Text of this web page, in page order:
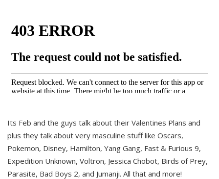
Its Feb and the guys talk about their Valentines Plans and
plus they talk about very masculine stuff like Oscars,
Pokemon, Disney, Hamilton, Yang Gang, Fast & Furious 9,
Expedition Unknown, Voltron, Jessica Chobot, Birds of Prey,
Parasite, Bad Boys 2, and Jumanji. All that and more!